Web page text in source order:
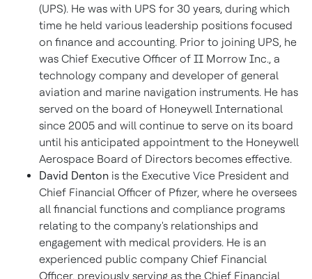
(UPS). He was with UPS for 30 years, during which
time he held various leadership positions focused
on finance and accounting. Prior to joining UPS, he
was Chief Executive Officer of II Morrow Inc., a
technology company and developer of general
aviation and marine navigation instruments. He has
served on the board of Honeywell International
since 2005 and will continue to serve on its board
until his anticipated appointment to the Honeywell
Aerospace Board of Directors becomes effective.
David Denton is the Executive Vice President and
Chief Financial Officer of Pfizer, where he oversees
all financial functions and compliance programs
relating to the company's relationships and
engagement with medical providers. He is an
experienced public company Chief Financial
Officer, previously serving as the Chief Financial